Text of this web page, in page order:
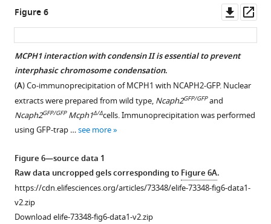
i
r
e
1
https://cdn.elifesciences.org/articles/73348/elife-
fig1-
figsupp1-
data1-
v2.zip
Download
fig1-
v2.xlsx
at
for
wildtype
and
deletion
the
intrachromosomal
region
of
chromosome
Figure 5—
figure
supplement
Download
asset
Open
asset
Condensin
I
Figure 6
asset
MCPH1 interaction with condensin II is essential to prevent
interphasic chromosome condensation.
(A) Co-immunoprecipitation of MCPH1 with NCAPH2-GFP. Nuclear
extracts were prepared from wild type, Ncaph2GFP/GFPand
Ncaph2GFP/GFPMcph1Δ/Δcells. Immunoprecipitation was performed
using GFP-trap …see more
Figure 6—source data 1
Raw data uncropped gels corresponding toFigure 6A.
https://cdn.elifesciences.org/articles/73348/elife-73348-fig6-data1-
v2.zip
Download elife-73348-fig6-data1-v2.zip